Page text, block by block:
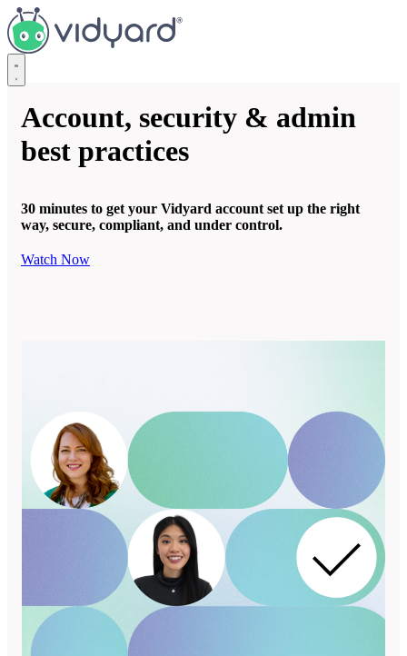
Vidyard
Account, security & admin
best practices
30 minutes to get your Vidyard account set up the right
way, secure, compliant, and under control.
Watch Now